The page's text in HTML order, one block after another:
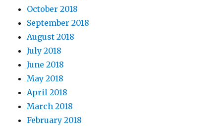
October 2018
September 2018
August 2018
July 2018
June 2018
May 2018
April 2018
March 2018
February 2018